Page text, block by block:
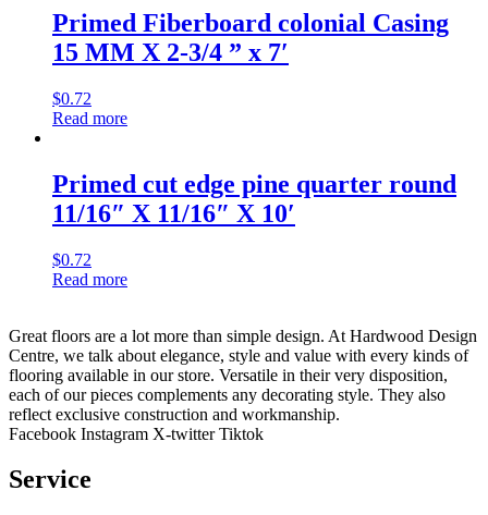
Primed Fiberboard colonial Casing
15 MM X 2-3/4 ” x 7′
$0.72
Read more
Primed cut edge pine quarter round
11/16″ X 11/16″ X 10′
$0.72
Read more
Great floors are a lot more than simple design. At Hardwood Design
Centre, we talk about elegance, style and value with every kinds of
flooring available in our store. Versatile in their very disposition,
each of our pieces complements any decorating style. They also
reflect exclusive construction and workmanship.
Facebook Instagram X-twitter Tiktok
Service